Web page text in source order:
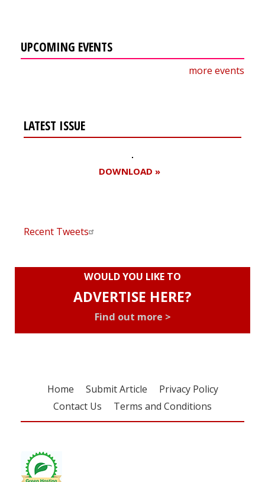
UPCOMING EVENTS
more events
LATEST ISSUE
DOWNLOAD »
Recent Tweets
WOULD YOU LIKE TO
ADVERTISE HERE?
Find out more >
Home Submit Article
Privacy Policy
Contact Us
Terms and Conditions